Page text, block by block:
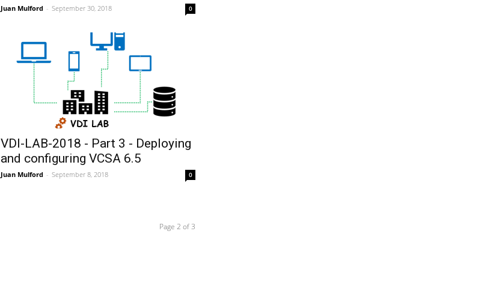
Juan Mulford - September 30, 2018 0
VDI-LAB-2018 - Part 3 - Deploying
and configuring VCSA 6.5
Juan Mulford - September 8, 2018 0
Page 2 of 3